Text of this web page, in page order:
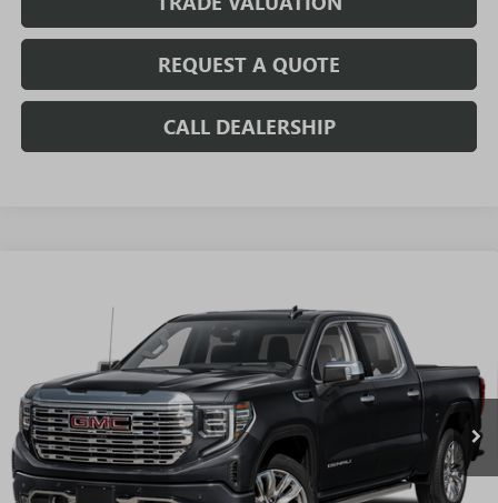
REQUEST A QUOTE
CALL DEALERSHIP
3GTUUGED0TG446658Stock:T5694Model:TK10543
Ext. Int.
SAVINGS + NO ADDITIONAL
SALE PRICE
Less
MSRP: $77,054